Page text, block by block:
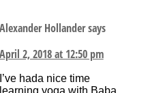
Alexander Hollandersays
April 2, 2018 at 12:50 pm
I’ve hada nice time
learning yoga with Baba